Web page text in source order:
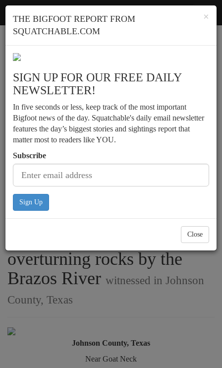
Report a sighting
Memory told of spying
something large and hairy
overturning rocks by the
Brazos River witnessed in Johnson
County, Texas
Johnson County, Texas
Near Goat Neck
×
THE BIGFOOT REPORT FROM
SQUATCHABLE.COM
SIGN UP FOR OUR FREE DAILY
NEWSLETTER!
In five seconds or less, keep track of the most important
Bigfoot news of the day. Squatchable's daily email newsletter
features the day’s biggest stories and sightings report that
matter most to readers like YOU.
Subscribe
Sign Up
Close